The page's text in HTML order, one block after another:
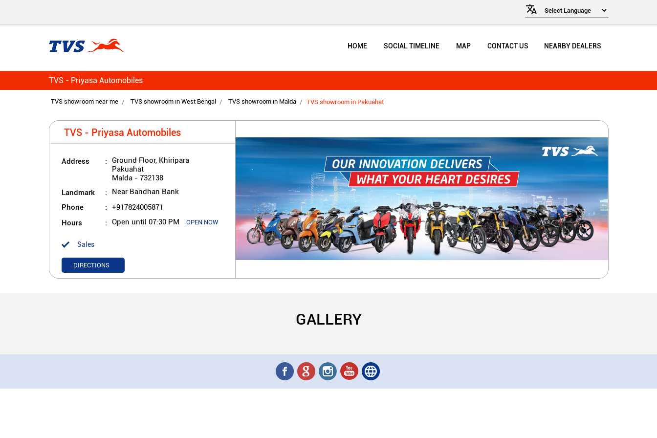
HOME SOCIAL TIMELINE MAP CONTACT US NEARBY DEALERS
TVS - Priyasa Automobiles
TVS showroom near me TVS showroom in West Bengal TVS showroom in Malda TVS showroom in Pakuahat
TVS - Priyasa Automobiles
Address
Ground Floor, Khiripara
Pakuahat
Malda- 732138
Landmark Near Bandhan Bank
Phone +917824005871
Hours Open until 07:30 PM OPEN NOW
Sales
DIRECTIONS
GALLERY